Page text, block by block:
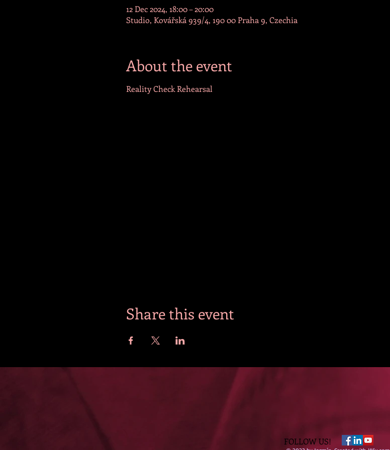
12 Dec 2024, 18:00 – 20:00
Studio, Kovářská 939/4, 190 00 Praha 9, Czechia
About the event
Reality Check Rehearsal
Share this event
FOLLOW US!